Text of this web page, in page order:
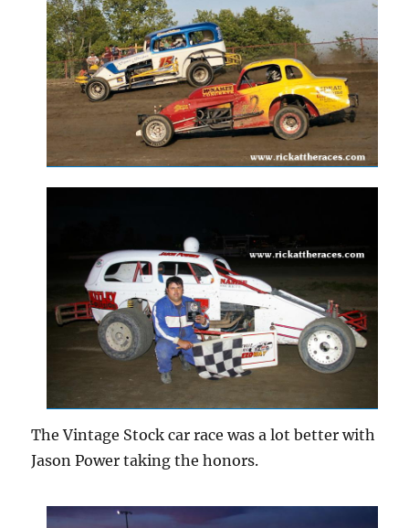
The Vintage Stock car race was a lot better with
Jason Power taking the honors.